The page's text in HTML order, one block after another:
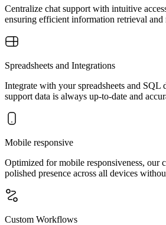
Centralize chat support with intuitive
ensuring efficient information retrieval and
Spreadsheets and Integrations
Integrate with your spreadsheets and SQL
support data is always up-to-date and
Mobile responsive
Optimized for mobile responsiveness, our
polished presence across all devices
Custom Workflows